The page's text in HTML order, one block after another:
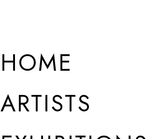
HOME
ARTISTS